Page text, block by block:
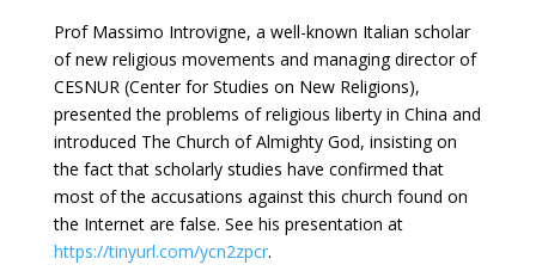
Prof Massimo Introvigne, a well-known Italian scholar
of new religious movements and managing director of
CESNUR (Center for Studies on New Religions),
presented the problems of religious liberty in China and
introduced The Church of Almighty God, insisting on
the fact that scholarly studies have confirmed that
most of the accusations against this church found on
the Internet are false. See his presentation at
https://tinyurl.com/ycn2zpcr.